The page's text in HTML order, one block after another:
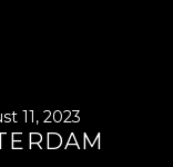
11, 2023